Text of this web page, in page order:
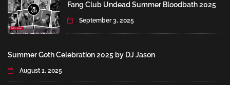
Fang Club Undead Summer Bloodbath 2025
September 3, 2025
Summer Goth Celebration 2025 by DJ Jason
August 1, 2025